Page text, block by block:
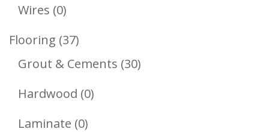
Wires 00
Products
Flooring 3737
Products
Grout & Cements 3030
Hardwood 00
Laminate 00